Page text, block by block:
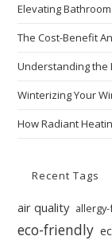
Elevating
The Cost-Benefit
Understanding the
Winterizing Your
How Radiant
Recent Tags
air quality
eco-friendly